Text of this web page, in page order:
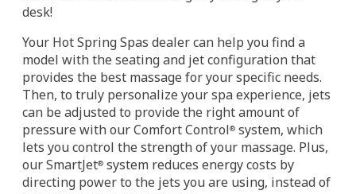
desk!
Your Hot Spring Spas dealer can help you find a
model with the seating and jet configuration that
provides the best massage for your specific needs.
Then, to truly personalize your spa experience, jets
can be adjusted to provide the right amount of
pressure with our Comfort Control® system, which
lets you control the strength of your massage. Plus,
our SmartJet® system reduces energy costs by
directing power to the jets you are using, instead of